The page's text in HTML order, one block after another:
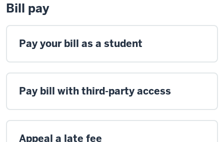
Bill pay
Pay your bill as a student
Pay bill with third-party access
Appeal a late fee